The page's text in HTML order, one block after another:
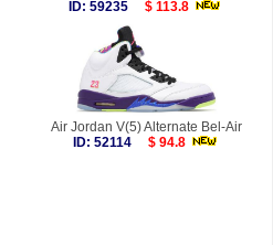
ID: 59235 $ 113.8
Air Jordan V(5) Alternate Bel-Air
ID: 52114
$ 94.8